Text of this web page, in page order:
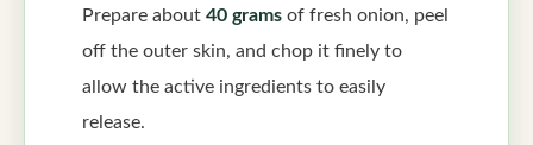
Prepare about 40 grams of fresh onion, peel
off the outer skin, and chop it finely to
allow the active ingredients to easily
release.